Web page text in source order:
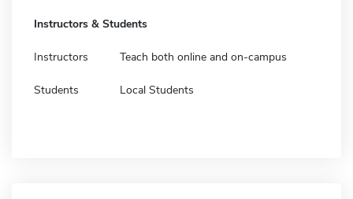
Instructors & Students
Instructors Teach both online and on-campus
Students Local Students